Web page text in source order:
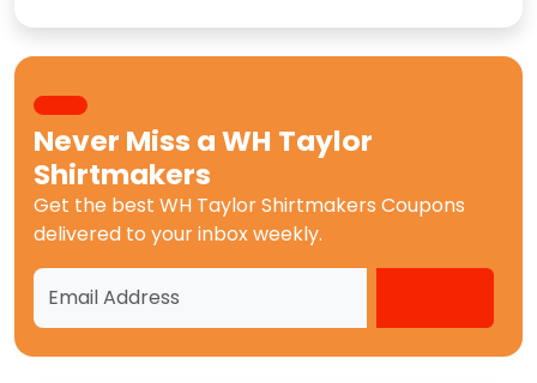
Never Miss aWH Taylor
Shirtmakers
Get the best WH Taylor Shirtmakers Coupons
delivered to your inbox weekly.